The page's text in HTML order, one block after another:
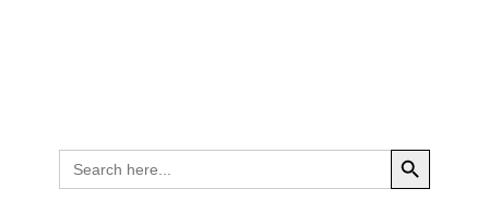
Search
for:
SEARCH BUTTON